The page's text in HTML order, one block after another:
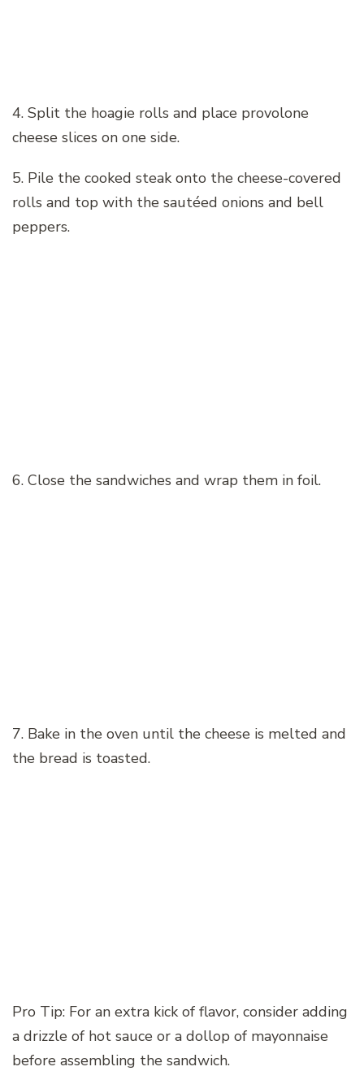
4. Split the hoagie rolls and place provolone
cheese slices on one side.
5. Pile the cooked steak onto the cheese-covered
rolls and top with the sautéed onions and bell
peppers.
6. Close the sandwiches and wrap them in foil.
7. Bake in the oven until the cheese is melted and
the bread is toasted.
Pro Tip: For an extra kick of flavor, consider adding
a drizzle of hot sauce or a dollop of mayonnaise
before assembling the sandwich.